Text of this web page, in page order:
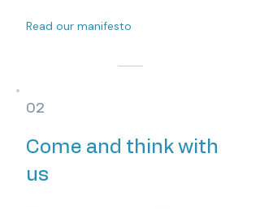
Read our manifesto
02
Come and think with
us